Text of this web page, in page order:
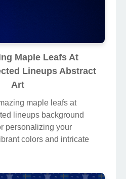
Maple Leafs At
Lineups Abstract
Art
maple leafs at
lineups background
personalizing your
colors and intricate